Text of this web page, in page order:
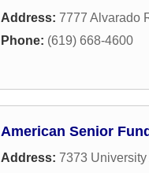
Address: 7777 Alvarado
Phone: (619) 668-4600
American Senior
Address: 7373